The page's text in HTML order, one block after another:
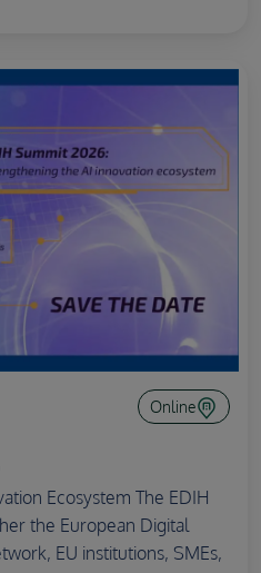
Online
Ecosystem The EDIH
the European Digital
EU institutions, SMEs,